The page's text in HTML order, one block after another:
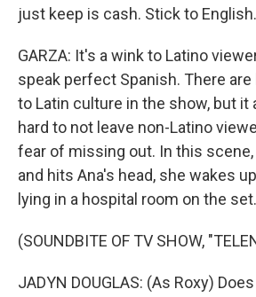
just keep is cash. Stick to English.
GARZA: It's a wink to Latino
speak perfect Spanish. There
to Latin culture in the show, but it
hard to not leave non-Latino
fear of missing out. In this
and hits Ana's head, she wakes
lying in a hospital room on the set.
(SOUNDBITE OF TV SHOW,
JADYN DOUGLAS: (As Roxy)